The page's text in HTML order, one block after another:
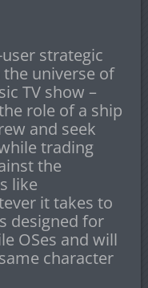
strategic
universe of
TV show –
role of a ship
and seek
trading
the
like
it takes to
designed for
OSes and will
character